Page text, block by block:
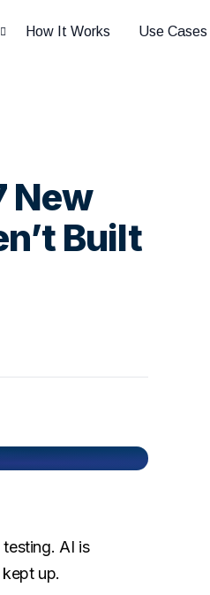
How It Works Use Cases
New
Built
AI is
up.